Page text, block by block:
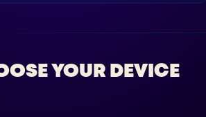
YOUR DEVICE